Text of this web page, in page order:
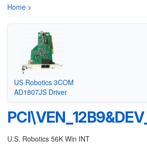
Home >
US Robotics 3COM
AD1807JS Driver
U.S. Robotics 56K Win INT